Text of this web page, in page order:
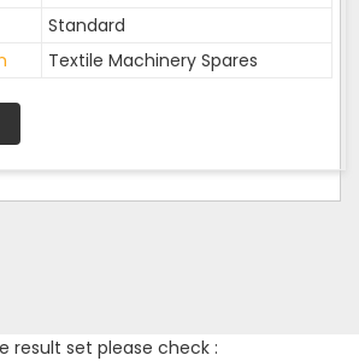
Standard
Textile Machinery Spares
result set please check :